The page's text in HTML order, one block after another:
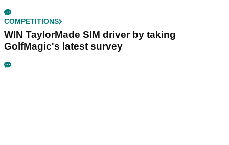
COMPETITIONS
WIN TaylorMade SIM driver by taking
GolfMagic's latest survey